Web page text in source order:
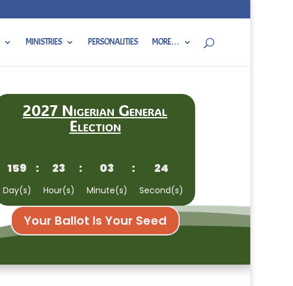
MINISTRIES PERSONALITIES MORE…
2027 Nigerian General
Election
159
Day(s)
: 23
Hour(s)
: 03
Minute(s)
: 23
Second(s)
Your Ballot Is Your Seed